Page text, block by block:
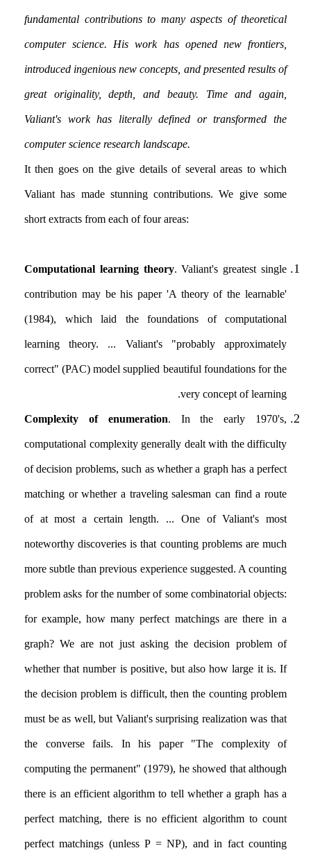
fundamental contributions to many aspects of theoretical
computer science. His work has opened new frontiers,
introduced ingenious new concepts, and presented results of
great originality, depth, and beauty. Time and again,
Valiant's work has literally defined or transformed the
computer science research landscape.
It then goes on the give details of several areas to which
Valiant has made stunning contributions. We give some
short extracts from each of four areas:
Computational learning theory. Valiant's greatest single
contribution may be his paper 'A theory of the learnable'
(1984), which laid the foundations of computational
learning theory. ... Valiant's "probably approximately
correct" (PAC) model supplied beautiful foundations for the
very concept of learning.
Complexity of enumeration. In the early 1970's,
computational complexity generally dealt with the difficulty
of decision problems, such as whether a graph has a perfect
matching or whether a traveling salesman can find a route
of at most a certain length. ... One of Valiant's most
noteworthy discoveries is that counting problems are much
more subtle than previous experience suggested. A counting
problem asks for the number of some combinatorial objects:
for example, how many perfect matchings are there in a
graph? We are not just asking the decision problem of
whether that number is positive, but also how large it is. If
the decision problem is difficult, then the counting problem
must be as well, but Valiant's surprising realization was that
the converse fails. In his paper "The complexity of
computing the permanent" (1979), he showed that although
there is an efficient algorithm to tell whether a graph has a
perfect matching, there is no efficient algorithm to count
perfect matchings (unless P = NP), and in fact counting